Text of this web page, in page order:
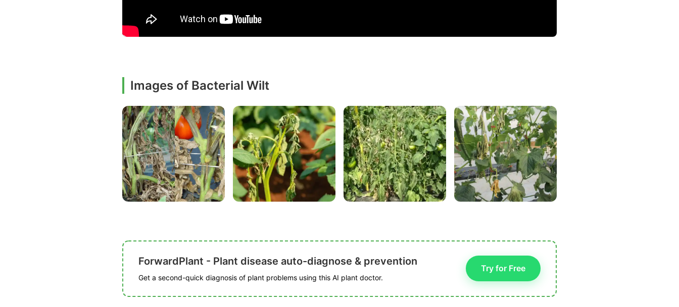
Images of Bacterial Wilt
ForwardPlant - Plant disease auto-diagnose & prevention
Get a second-quick diagnosis of plant problems using this AI plant doctor.
Try for Free